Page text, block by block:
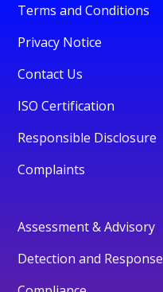
Terms and Conditions
Privacy Notice
Contact Us
ISO Certification
Responsible Disclosure
Complaints
Assessment & Advisory
Detection and Response